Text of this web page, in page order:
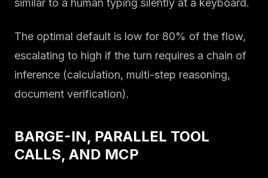
Solutions
About
Blog IA
similar to a human typing silently at a keyboard.
The optimal default is low for 80% of the flow,
escalating to high if the turn requires a chain of
inference (calculation, multi-step reasoning,
document verification).
BARGE-IN, PARALLEL TOOL
CALLS, AND MCP